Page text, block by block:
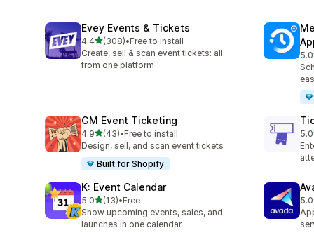
Evey Events & Tickets
4.4out of 5 stars
(308)
308 total reviews
•Free to install
Create, sell & scan event tickets: all
from one platform
5.0
GM Event Ticketing
4.9out of 5 stars
(43)
43 total reviews
•Free to install
Design, sell, and scan event tickets
Built for Shopify
5.0
37
K: Event Calendar
5.0out of 5 stars
(13)
13 total reviews
•Free
Show upcoming events, sales, and
launches in one calendar.
5.0
9